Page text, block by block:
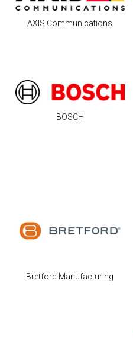
AXIS Communications
BOSCH
Bretford Manufacturing